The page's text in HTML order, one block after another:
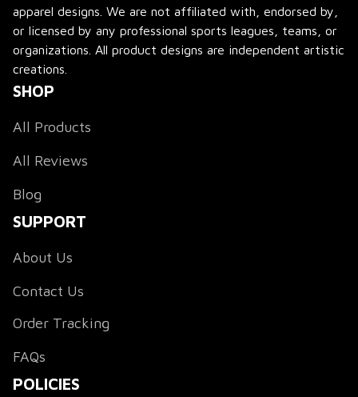
apparel designs. We are not affiliated with, endorsed by,
or licensed by any professional sports leagues, teams, or
organizations. All product designs are independent artistic
creations.
SHOP
All Products
All Reviews
Blog
SUPPORT
About Us
Contact Us
Order Tracking
FAQs
POLICIES